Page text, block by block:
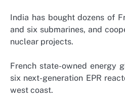
India has bought dozens of
and six submarines, and
nuclear projects.
French state-owned energy
six next-generation EPR
west coast.